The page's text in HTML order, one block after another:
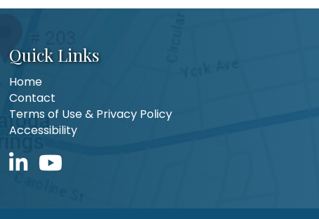
Quick Links
Home
Contact
Terms of Use & Privacy Policy
Accessibility
LinkedIn iconYouTube icon